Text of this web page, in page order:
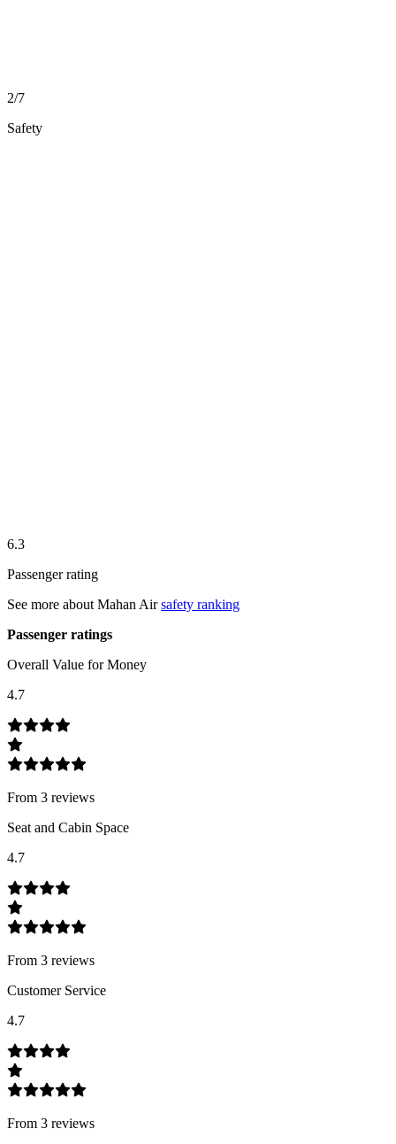
2/7
Safety
6.3
Passenger rating
See more about Mahan Air safety ranking
Passenger ratings
Overall Value for Money
4.7
From 3 reviews
Seat and Cabin Space
4.7
From 3 reviews
Customer Service
4.7
From 3 reviews